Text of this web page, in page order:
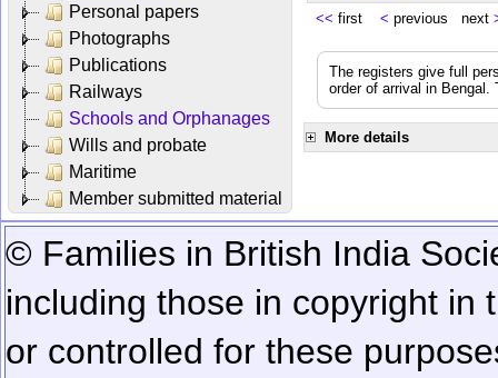
Personal papers
Photographs
Publications
Railways
Schools and Orphanages
Wills and probate
Maritime
Member submitted material
<< first < previous next
The registers give full
order of arrival in
More details
© Families in British India
including those in copyright in
or controlled for these